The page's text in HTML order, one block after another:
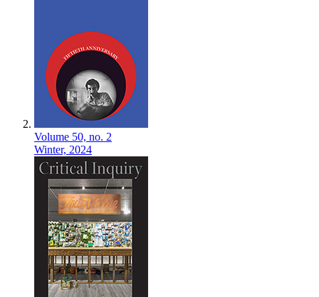
Volume 50, no. 2
Winter, 2024